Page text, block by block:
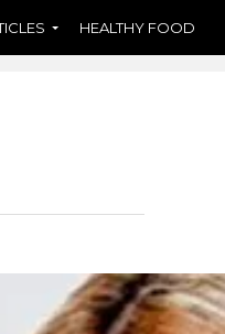
HEALTHY FOOD